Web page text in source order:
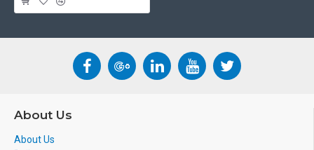
About Us
About Us